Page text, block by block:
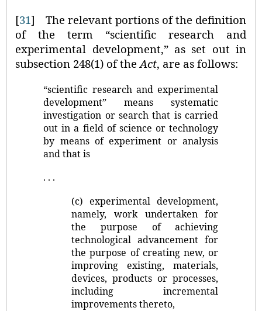
[31]
The relevant portions of the definition
of the term “scientific research and
experimental development,” as set out in
subsection 248(1) of theAct, are as follows:
“scientific research and experimental
development” means systematic
investigation or search that is carried
out in a field of science or technology
by means of experiment or analysis
and that is
. . .
(c) experimental development,
namely, work undertaken for
the purpose of achieving
technological advancement for
the purpose of creating new, or
improving existing, materials,
devices, products or processes,
including incremental
improvements thereto,